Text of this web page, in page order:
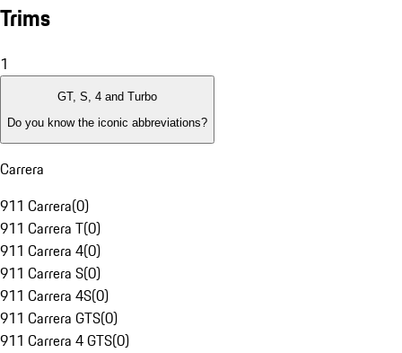
Trims
1
GT, S, 4 and Turbo
Do you know the iconic abbreviations?
Carrera
911 Carrera(0)
911 Carrera T(0)
911 Carrera 4(0)
911 Carrera S(0)
911 Carrera 4S(0)
911 Carrera GTS(0)
911 Carrera 4 GTS(0)